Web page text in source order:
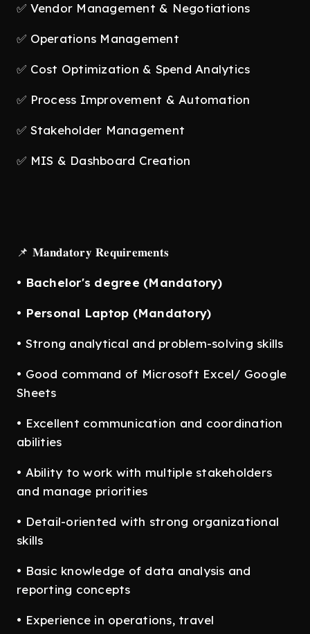
✅ Vendor Management & Negotiations
✅ Operations Management
✅ Cost Optimization & Spend Analytics
✅ Process Improvement & Automation
✅ Stakeholder Management
✅ MIS & Dashboard Creation
📌 𝐌𝐚𝐧𝐝𝐚𝐭𝐨𝐫𝐲 𝐑𝐞𝐪𝐮𝐢𝐫𝐞𝐦𝐞𝐧𝐭𝐬
• Bachelor's degree (Mandatory)
• Personal Laptop (Mandatory)
• Strong analytical and problem-solving skills
• Good command of Microsoft Excel/ Google
Sheets
• Excellent communication and coordination
abilities
• Ability to work with multiple stakeholders
and manage priorities
• Detail-oriented with strong organizational
skills
• Basic knowledge of data analysis and
reporting concepts
• Experience in operations, travel